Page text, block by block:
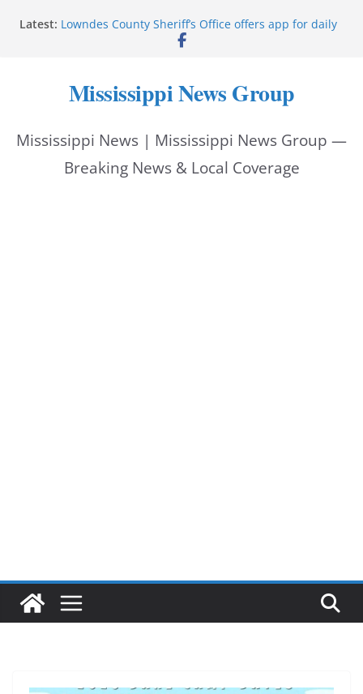
Latest: Lowndes County Sheriff’s Office offers app for daily
bookings, inmate information
Mississippi
UEC Hollywood Premier Cinema donation helps
Bell’s Building Supply donation helps National
Night Out 2026
Mississippi News Group
Mississippi News | Mississippi News Group —
Breaking News & Local Coverage